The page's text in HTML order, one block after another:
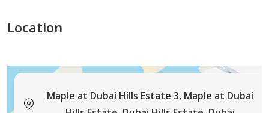
High-speed elevators and backup power supply
Whether you're a growing family or simply looking for
more space in a serene location, this villa offers the
perfect blend of comfort, convenience, and modern
Location
Maple at Dubai Hills Estate 3, Maple at Dubai